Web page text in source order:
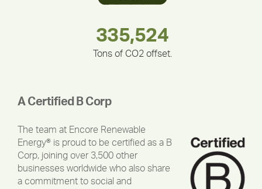
212,000
375,000
335,524
Tons of CO2 offset.
180,000,000
30,403
283,000,000
A Certified B Corp
The team at Encore Renewable
Energy® is proud to be certified as a B
Corp, joining over 3,500 other
businesses worldwide who also share
a commitment to social and